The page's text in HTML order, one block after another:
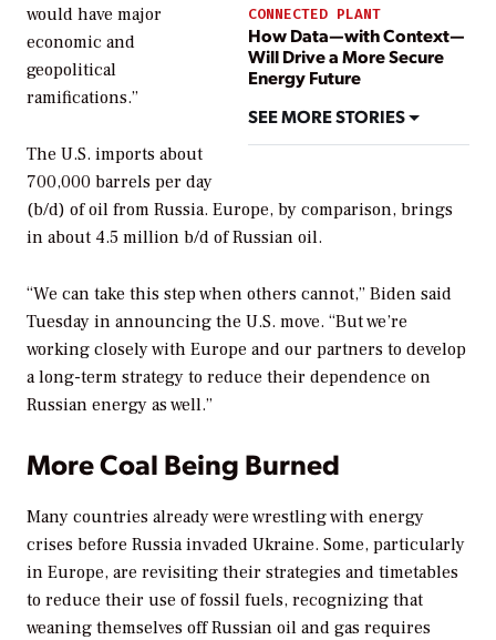
CONNECTED PLANT
How Data—with Context—
Will Drive a More Secure
Energy Future
SEE MORE STORIES
would have major
economic and
geopolitical
ramifications.”
The U.S. imports about
700,000 barrels per day
(b/d) of oil from Russia. Europe, by comparison, brings
in about 4.5 million b/d of Russian oil.
“We can take this step when others cannot,” Biden said
Tuesday in announcing the U.S. move. “But we’re
working closely with Europe and our partners to develop
a long-term strategy to reduce their dependence on
Russian energy as well.”
More Coal Being Burned
Many countries already were wrestling with energy
crises before Russia invaded Ukraine. Some, particularly
in Europe, are revisiting their strategies and timetables
to reduce their use of fossil fuels, recognizing that
weaning themselves off Russian oil and gas requires